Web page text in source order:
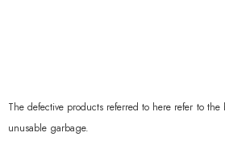
The defective products referred to here refer to the
unusable garbage.